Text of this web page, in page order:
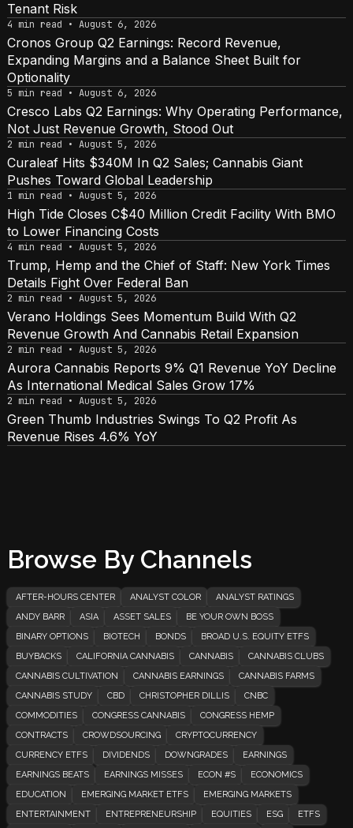
Tenant Risk
4 min read • August 6, 2026
Cronos Group Q2 Earnings: Record Revenue,
Expanding Margins and a Balance Sheet Built for
Optionality
5 min read • August 6, 2026
Cresco Labs Q2 Earnings: Why Operating Performance,
Not Just Revenue Growth, Stood Out
2 min read • August 5, 2026
Curaleaf Hits $340M In Q2 Sales; Cannabis Giant
Pushes Toward Global Leadership
1 min read • August 5, 2026
High Tide Closes C$40 Million Credit Facility With BMO
to Lower Financing Costs
4 min read • August 5, 2026
Trump, Hemp and the Chief of Staff: New York Times
Details Fight Over Federal Ban
2 min read • August 5, 2026
Verano Holdings Sees Momentum Build With Q2
Revenue Growth And Cannabis Retail Expansion
2 min read • August 5, 2026
Aurora Cannabis Reports 9% Q1 Revenue YoY Decline
As International Medical Sales Grow 17%
2 min read • August 5, 2026
Green Thumb Industries Swings To Q2 Profit As
Revenue Rises 4.6% YoY
Browse By Channels
AFTER-HOURS CENTER ANALYST COLOR
ANALYST RATINGS
ANDY BARR
ASIA ASSET SALES
BE YOUR OWN BOSS
BINARY OPTIONS
BIOTECH BONDS
BROAD U.S. EQUITY ETFS
BUYBACKS
CALIFORNIA CANNABIS CANNABIS
CANNABIS CLUBS
CANNABIS CULTIVATION
CANNABIS EARNINGS
CANNABIS FARMS
CANNABIS STUDY
CBD CHRISTOPHER DILLIS
CNBC
COMMODITIES
CONGRESS CANNABIS
CONGRESS HEMP
CONTRACTS
CROWDSOURCING
CRYPTOCURRENCY
CURRENCY ETFS
DIVIDENDS DOWNGRADES
EARNINGS
EARNINGS BEATS
EARNINGS MISSES ECON #S
ECONOMICS
EDUCATION
EMERGING MARKET ETFS
EMERGING MARKETS
ENTERTAINMENT
ENTREPRENEURSHIP EQUITIES ESG
ETFS